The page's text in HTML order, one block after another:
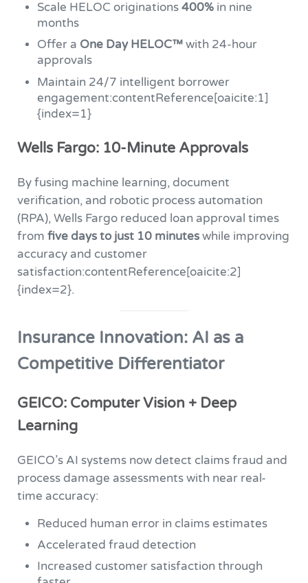
Scale HELOC originations400% in nine
months
Offer a One Day HELOC™ with 24-hour
approvals
Maintain 24/7 intelligent borrower
engagement:contentReference[oaicite:1]
{index=1}
Wells Fargo: 10-Minute Approvals
By fusing machine learning, document
verification, and robotic process automation
(RPA), Wells Fargo reduced loan approval times
from five days to just 10 minuteswhile improving
accuracy and customer
satisfaction:contentReference[oaicite:2]
{index=2}.
Insurance Innovation: AI as a
Competitive Differentiator
GEICO: Computer Vision + Deep
Learning
GEICO’s AI systems now detect claims fraud and
process damage assessments with near real-
time accuracy:
Reduced human error in claims estimates
Accelerated fraud detection
Increased customer satisfaction through